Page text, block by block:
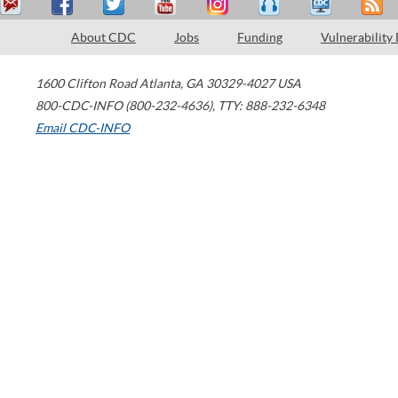
About CDC Jobs Funding Vulnerability
1600 Clifton Road Atlanta, GA 30329-4027 USA
800-CDC-INFO (800-232-4636), TTY: 888-232-6348
Email CDC-INFO